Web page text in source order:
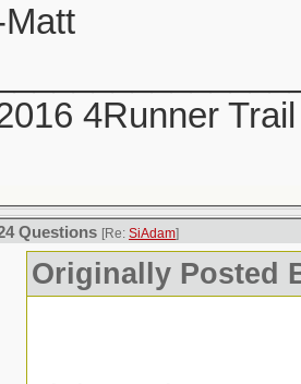
Matt
4Runner
Questions [Re: SiAdam]
Originally Posted